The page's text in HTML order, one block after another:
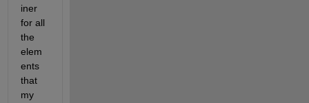
iner
for all
the
elem
ents
that
my